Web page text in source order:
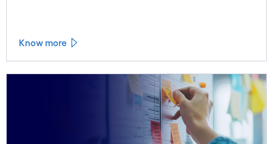
Know more